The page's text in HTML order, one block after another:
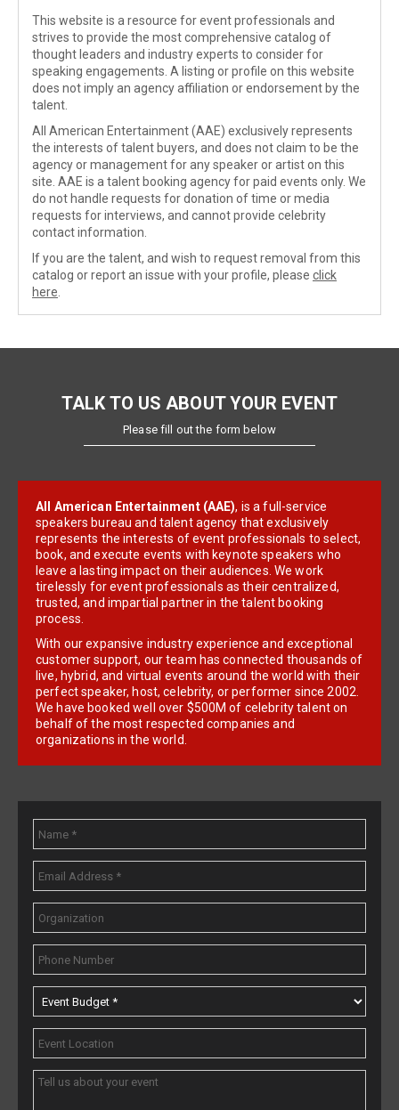
This website is a resource for event professionals and
strives to provide the most comprehensive catalog of
thought leaders and industry experts to consider for
speaking engagements. A listing or profile on this website
does not imply an agency affiliation or endorsement by the
talent.
All American Entertainment (AAE) exclusively represents
the interests of talent buyers, and does not claim to be the
agency or management for any speaker or artist on this
site. AAE is a talent booking agency for paid events only. We
do not handle requests for donation of time or media
requests for interviews, and cannot provide celebrity
contact information.
If you are the talent, and wish to request removal from this
catalog or report an issue with your profile, please click
here
TALK TO US ABOUT YOUR EVENT
Please fill out the form below
All American Entertainment (AAE), is a full-service
speakers bureau and talent agency that exclusively
represents the interests of event professionals to select,
book, and execute events with keynote speakers who
leave a lasting impact on their audiences. We work
tirelessly for event professionals as their centralized,
trusted, and impartial partner in the talent booking
process.
With our expansive industry experience and exceptional
customer support, our team has connected thousands of
live, hybrid, and virtual events around the world with their
perfect speaker, host, celebrity, or performer since 2002.
We have booked well over $500M of celebrity talent on
behalf of the most respected companies and
organizations in the world.